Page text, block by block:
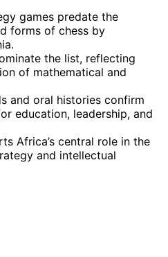
games predate the
forms of chess by
the list, reflecting
of mathematical and
and oral histories confirm
education, leadership, and
Africa’s central role in the
and intellectual